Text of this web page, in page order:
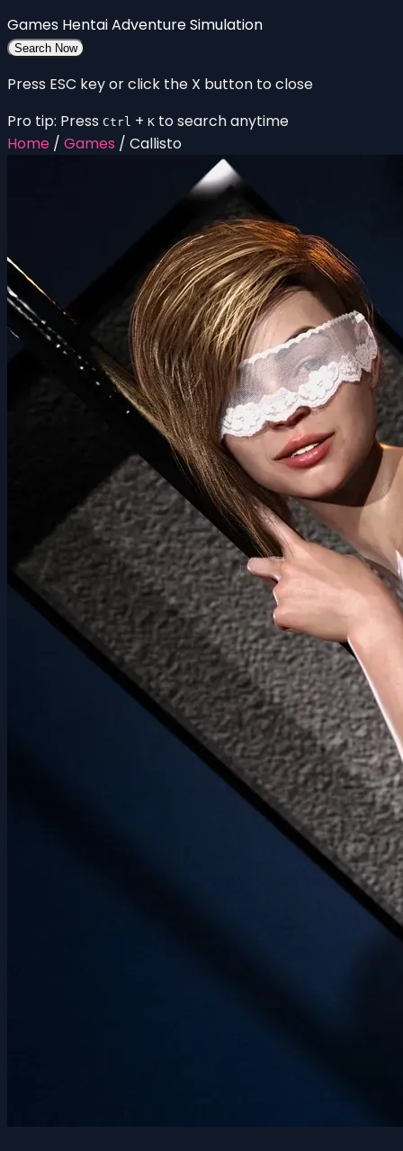
Games HentaiAdventureSimulation
Search Now
Press ESC key or click the X button to close
Pro tip: Press Ctrl + K to search anytime
Home / Games / Callisto